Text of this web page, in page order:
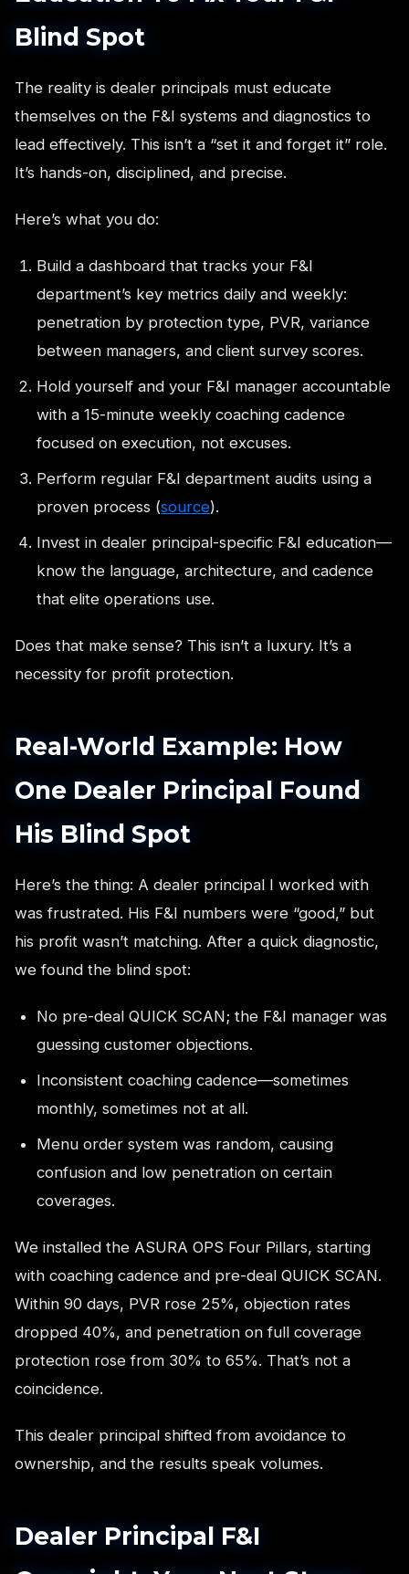
Blind Spot
The reality is dealer principals must educate
themselves on the F&I systems and diagnostics to
lead effectively. This isn’t a “set it and forget it” role.
It’s hands-on, disciplined, and precise.
Here’s what you do:
Build a dashboard that tracks your F&I
department’s key metrics daily and weekly:
penetration by protection type, PVR, variance
between managers, and client survey scores.
Hold yourself and your F&I manager accountable
with a 15-minute weekly coaching cadence
focused on execution, not excuses.
Perform regular F&I department audits using a
proven process (source).
Invest in dealer principal-specific F&I education—
know the language, architecture, and cadence
that elite operations use.
Does that make sense? This isn’t a luxury. It’s a
necessity for profit protection.
Real-World Example: How
One Dealer Principal Found
His Blind Spot
Here’s the thing: A dealer principal I worked with
was frustrated. His F&I numbers were “good,” but
his profit wasn’t matching. After a quick diagnostic,
we found the blind spot:
No pre-deal QUICK SCAN; the F&I manager was
guessing customer objections.
Inconsistent coaching cadence—sometimes
monthly, sometimes not at all.
Menu order system was random, causing
confusion and low penetration on certain
coverages.
We installed the ASURA OPS Four Pillars, starting
with coaching cadence and pre-deal QUICK SCAN.
Within 90 days, PVR rose 25%, objection rates
dropped 40%, and penetration on full coverage
protection rose from 30% to 65%. That’s not a
coincidence.
This dealer principal shifted from avoidance to
ownership, and the results speak volumes.
Dealer Principal F&I